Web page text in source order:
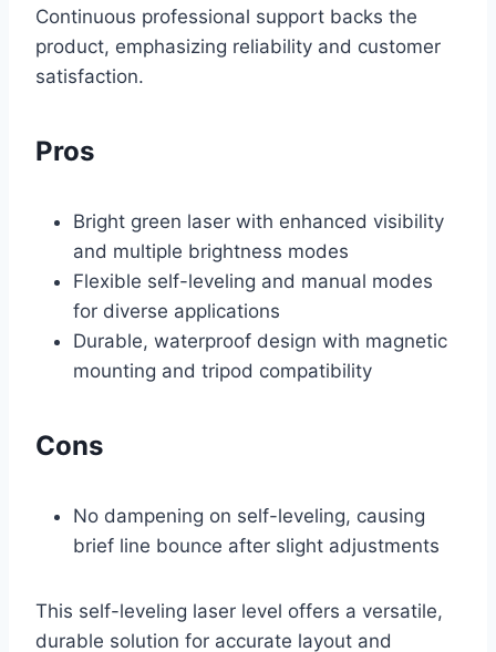
Continuous professional support backs the
product, emphasizing reliability and customer
satisfaction.
Pros
Bright green laser with enhanced visibility
and multiple brightness modes
Flexible self-leveling and manual modes
for diverse applications
Durable, waterproof design with magnetic
mounting and tripod compatibility
Cons
No dampening on self-leveling, causing
brief line bounce after slight adjustments
This self-leveling laser level offers a versatile,
durable solution for accurate layout and